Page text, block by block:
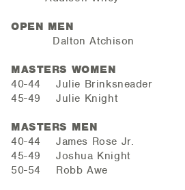
OPEN MEN
Dalton Atchison
MASTERS WOMEN
40-44 Julie Brinksneader
45-49 Julie Knight
MASTERS MEN
40-44 James Rose Jr.
45-49 Joshua Knight
50-54 Robb Awe